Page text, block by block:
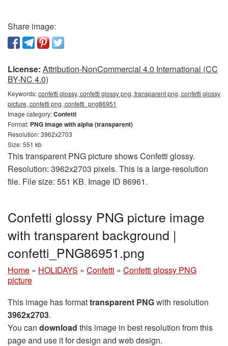
Share image:
License: Attribution-NonCommercial 4.0 International (CC
BY-NC 4.0)
Keywords:confetti glossy, confetti glossy png, transparent png, confetti glossy
picture, confetti png, confetti_png86951
Image category:Confetti
Format: PNG image with alpha (transparent)
Resolution: 3962x2703
Size: 551 kb
This transparent PNG picture shows Confetti glossy.
Resolution: 3962x2703 pixels. This is a large-resolution
file. File size: 551 KB. Image ID 86961.
Confetti glossy PNG picture image
with transparent background |
confetti_PNG86951.png
Home » HOLIDAYS » Confetti » Confetti glossy PNG
picture
This image has formattransparent PNGwith resolution
3962x2703.
You can download this image in best resolution from this
page and use it for design and web design.